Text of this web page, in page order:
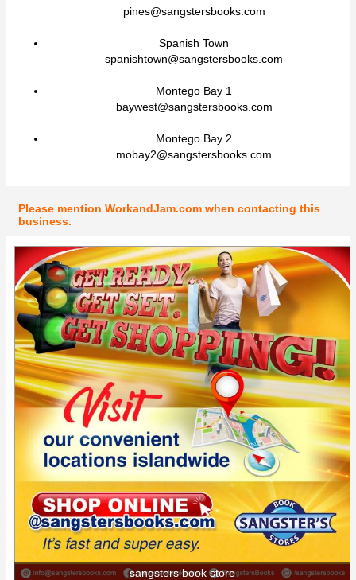
pines@sangstersbooks.com
Spanish Town
spanishtown@sangstersbooks.com
Montego Bay 1
baywest@sangstersbooks.com
Montego Bay 2
mobay2@sangstersbooks.com
Please mention WorkandJam.com when contacting this
business.
sangsters book store